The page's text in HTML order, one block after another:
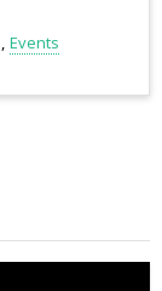
Events